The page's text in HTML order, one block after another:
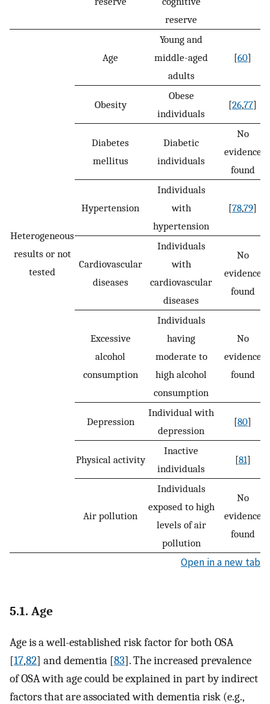
reserve
Heterogeneous
results or not
tested
Age
Young and
middle-aged
adults
[60]
Obesity
Obese
individuals
[26,77]
Diabetes
mellitus
Diabetic
individuals
No
evidence
found
Hypertension
Individuals
with
hypertension
[78,79]
Cardiovascular
diseases
Individuals
with
cardiovascular
diseases
No
evidence
found
Excessive
alcohol
consumption
Individuals
having
moderate to
high alcohol
consumption
No
evidence
found
Depression
Individual with
depression
[80]
Physical activity
Inactive
individuals
[81]
Air pollution
Individuals
exposed to high
levels of air
pollution
No
evidence
found
Open in a new tab
5.1. Age
Age is a well-established risk factor for both OSA
[17,82] and dementia [83]. The increased prevalence
of OSA with age could be explained in part by indirect
factors that are associated with dementia risk (e.g.,